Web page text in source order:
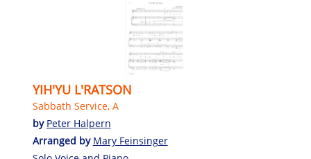
YIH'YU L'RATSON
Sabbath Service, A
by Peter Halpern
Arranged by Mary Feinsinger